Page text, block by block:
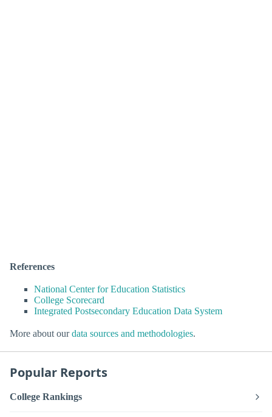
References
National Center for Education Statistics
College Scorecard
Integrated Postsecondary Education Data System
More about ourdata sources and methodologies.
Popular Reports
College Rankings